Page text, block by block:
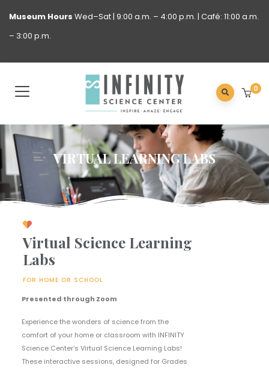
Museum Hours Wed–Sat | 9:00 a.m. – 4:00 p.m. | Café: 11:00 a.m.
– 3:00 p.m.
0
VIRTUAL LEARNING LABS
Virtual Science Learning
Labs
FOR HOME OR SCHOOL
Presented through Zoom
Experience the wonders of science from the
comfort of your home or classroom with INFINITY
Science Center’s Virtual Science Learning Labs!
These interactive sessions, designed for Grades